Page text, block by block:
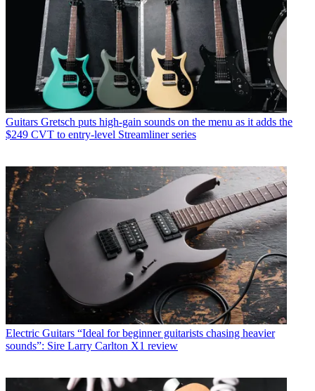
Guitars Gretsch puts high-gain sounds on the menu as it adds the
$249 CVT to entry-level Streamliner series
Electric Guitars “Ideal for beginner guitarists chasing heavier
sounds”: Sire Larry Carlton X1 review